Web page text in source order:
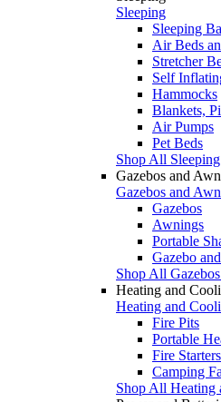
Sleeping
Sleeping
Air Beds
Stretcher
Self
Hammocks
Blankets,
Air Pumps
Pet Beds
Shop All Sleeping
Gazebos and
Gazebos and
Gazebos
Awnings
Portable
Gazebo
Shop All
Heating and
Heating and
Fire Pits
Portable
Fire
Camping
Shop All Heating